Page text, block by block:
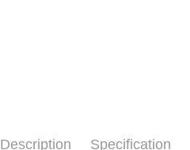
Description Specification